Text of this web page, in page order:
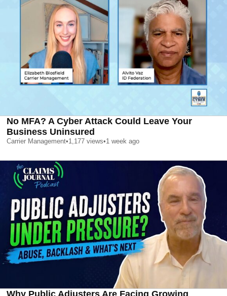
No MFA? A Cyber Attack Could Leave Your
Business Uninsured
Carrier Management•1,177 views•1 week ago